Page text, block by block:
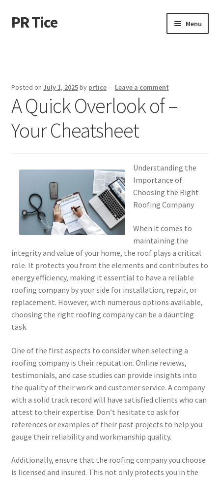
Skip
to
Skip
to
PR Tice Menu
Dmca Notice
Privacy Policy
Posted on July 1, 2025by prtice— Leave a comment
A Quick Overlook of –
Your Cheatsheet
Understanding the
Importance of
Choosing the Right
Roofing Company
When it comes to
maintaining the
integrity and value of your home, the roof plays a critical
role. It protects you from the elements and contributes to
energy efficiency, making it essential to have a reliable
roofing company by your side for installation, repair, or
replacement. However, with numerous options available,
choosing the right roofing company can be a daunting
task.
One of the first aspects to consider when selecting a
roofing company is their reputation. Online reviews,
testimonials, and case studies can provide insights into
the quality of their work and customer service. A company
with a solid track record will have satisfied clients who can
attest to their expertise. Don’t hesitate to ask for
references or examples of their past projects to help you
gauge their reliability and workmanship quality.
Additionally, ensure that the roofing company you choose
is licensed and insured. This not only protects you in the